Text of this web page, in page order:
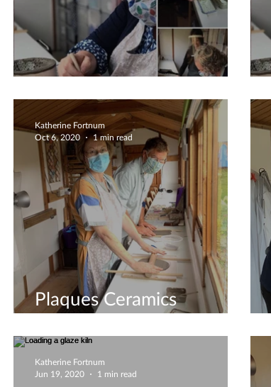
Fabulous 5 Star Review
Plaques Ceramics
Workshop
Katherine Fortnum
Oct 6, 2020
1 min read
Katherine Fortnum
Jun 19, 2020
1 min read